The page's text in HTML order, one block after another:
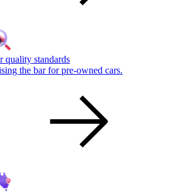
quality standards
the bar for pre-owned cars.